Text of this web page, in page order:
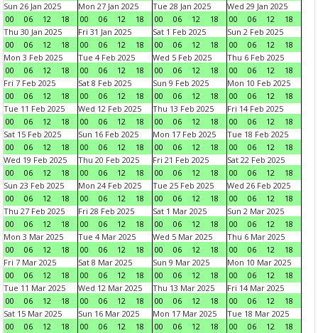
Sun 26 Jan 2025
00
06 12 18
Mon 27 Jan 2025
00
06 12 18
Tue 28 Jan 2025
00
06 12 18
Wed 29 Jan 2025
00
06 12
18
Thu 30 Jan 2025
00
06 12 18
Fri 31 Jan 2025
00
06 12 18
Sat 1 Feb 2025
00
06 12 18
Sun 2 Feb 2025
00
06 12
18
Mon 3 Feb 2025
00
06 12 18
Tue 4 Feb 2025
00
06 12 18
Wed 5 Feb 2025
00
06 12 18
Thu 6 Feb 2025
00
06 12
18
Fri 7 Feb 2025
00
06 12 18
Sat 8 Feb 2025
00
06 12 18
Sun 9 Feb 2025
00
06 12 18
Mon 10 Feb 2025
00
06 12
18
Tue 11 Feb 2025
00
06 12 18
Wed 12 Feb 2025
00
06 12 18
Thu 13 Feb 2025
00
06 12 18
Fri 14 Feb 2025
00
06 12
18
Sat 15 Feb 2025
00
06 12 18
Sun 16 Feb 2025
00
06 12 18
Mon 17 Feb 2025
00
06 12 18
Tue 18 Feb 2025
00
06 12
18
Wed 19 Feb 2025
00
06 12 18
Thu 20 Feb 2025
00
06 12 18
Fri 21 Feb 2025
00
06 12 18
Sat 22 Feb 2025
00
06 12
18
Sun 23 Feb 2025
00
06 12 18
Mon 24 Feb 2025
00
06 12 18
Tue 25 Feb 2025
00
06 12 18
Wed 26 Feb 2025
00
06 12
18
Thu 27 Feb 2025
00
06 12 18
Fri 28 Feb 2025
00
06 12 18
Sat 1 Mar 2025
00
06 12 18
Sun 2 Mar 2025
00
06 12
18
Mon 3 Mar 2025
00
06 12 18
Tue 4 Mar 2025
00
06 12 18
Wed 5 Mar 2025
00
06 12 18
Thu 6 Mar 2025
00
06 12
18
Fri 7 Mar 2025
00
06 12 18
Sat 8 Mar 2025
00
06 12 18
Sun 9 Mar 2025
00
06 12 18
Mon 10 Mar 2025
00
06 12
18
Tue 11 Mar 2025
00
06 12 18
Wed 12 Mar 2025
00
06 12 18
Thu 13 Mar 2025
00
06 12 18
Fri 14 Mar 2025
00
06 12
18
Sat 15 Mar 2025
00
06 12 18
Sun 16 Mar 2025
00
06 12 18
Mon 17 Mar 2025
00
06 12 18
Tue 18 Mar 2025
00
06 12
18